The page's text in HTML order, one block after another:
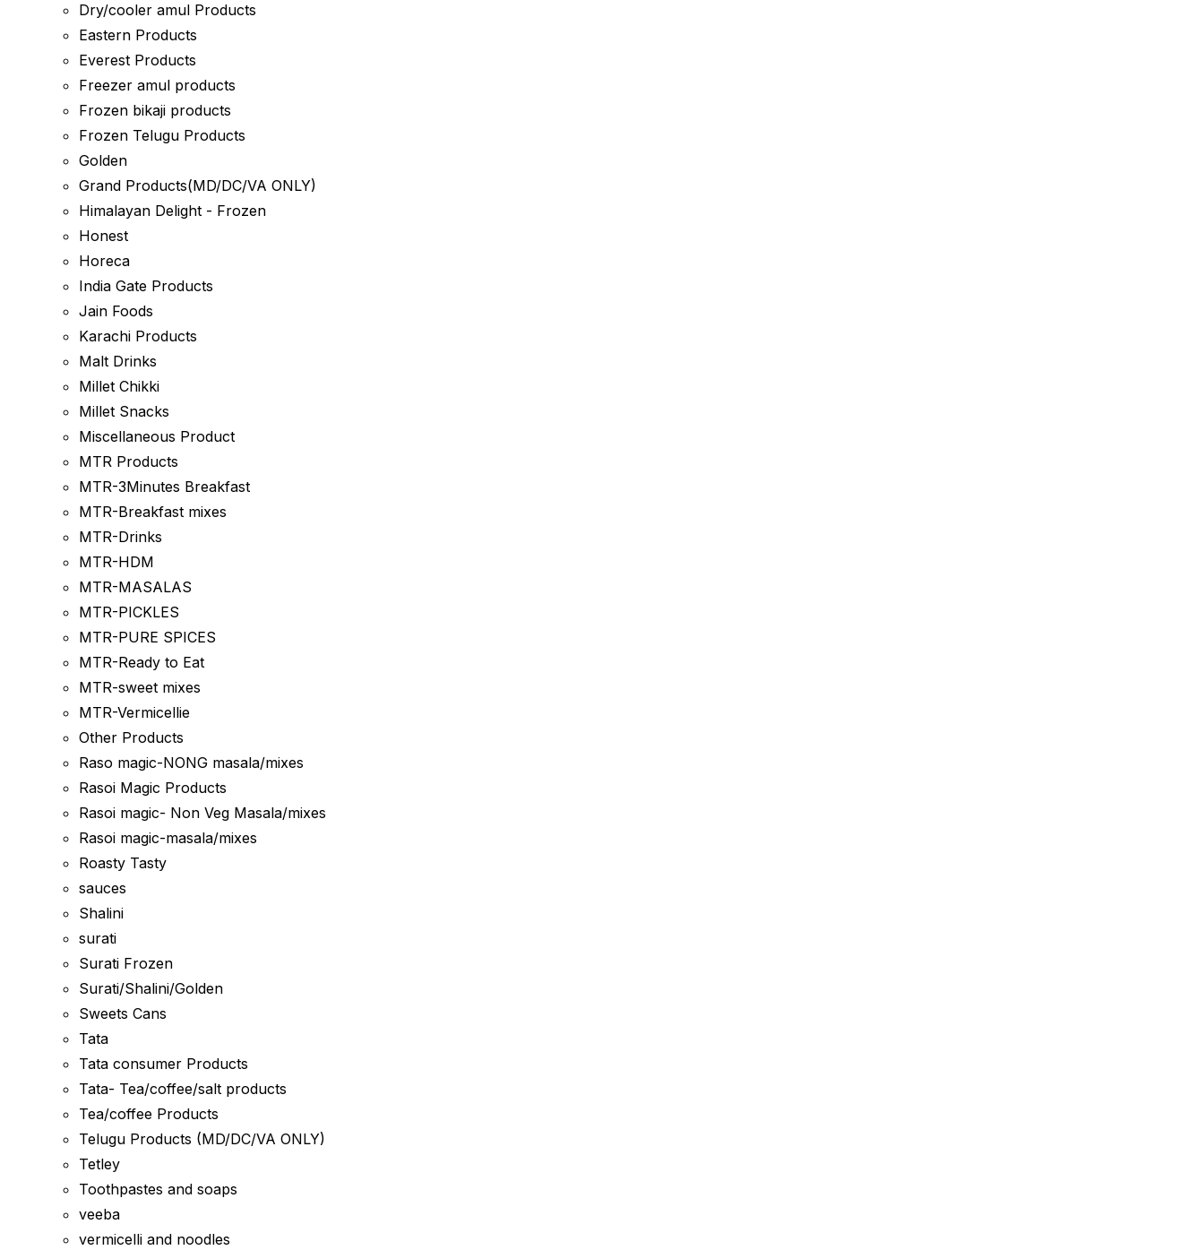
Dry/cooler amul Products
Eastern Products
Everest Products
Freezer amul products
Frozen bikaji products
Frozen Telugu Products
Golden
Grand Products(MD/DC/VA ONLY)
Himalayan Delight - Frozen
Honest
Horeca
India Gate Products
Jain Foods
Karachi Products
Malt Drinks
Millet Chikki
Millet Snacks
Miscellaneous Product
MTR Products
MTR-3Minutes Breakfast
MTR-Breakfast mixes
MTR-Drinks
MTR-HDM
MTR-MASALAS
MTR-PICKLES
MTR-PURE SPICES
MTR-Ready to Eat
MTR-sweet mixes
MTR-Vermicellie
Other Products
Raso magic-NONG masala/mixes
Rasoi Magic Products
Rasoi magic- Non Veg Masala/mixes
Rasoi magic-masala/mixes
Roasty Tasty
sauces
Shalini
surati
Surati Frozen
Surati/Shalini/Golden
Sweets Cans
Tata
Tata consumer Products
Tata- Tea/coffee/salt products
Tea/coffee Products
Telugu Products (MD/DC/VA ONLY)
Tetley
Toothpastes and soaps
veeba
vermicelli and noodles